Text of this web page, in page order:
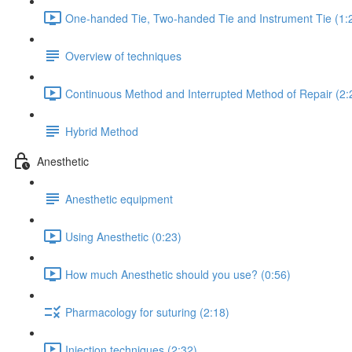
One-handed Tie, Two-handed Tie and Instrument Tie
Overview of techniques
Continuous Method and Interrupted Method of Repair
Hybrid Method
Anesthetic
Anesthetic equipment
Using Anesthetic (0:23)
How much Anesthetic should you use? (0:56)
Pharmacology for suturing (2:18)